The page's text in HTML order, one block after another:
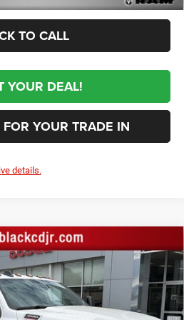
TO CALL
YOUR DEAL!
YOUR TRADE IN
details.
CREW CAB
255183Model: DD8L93
PRICE
Less
$73,645